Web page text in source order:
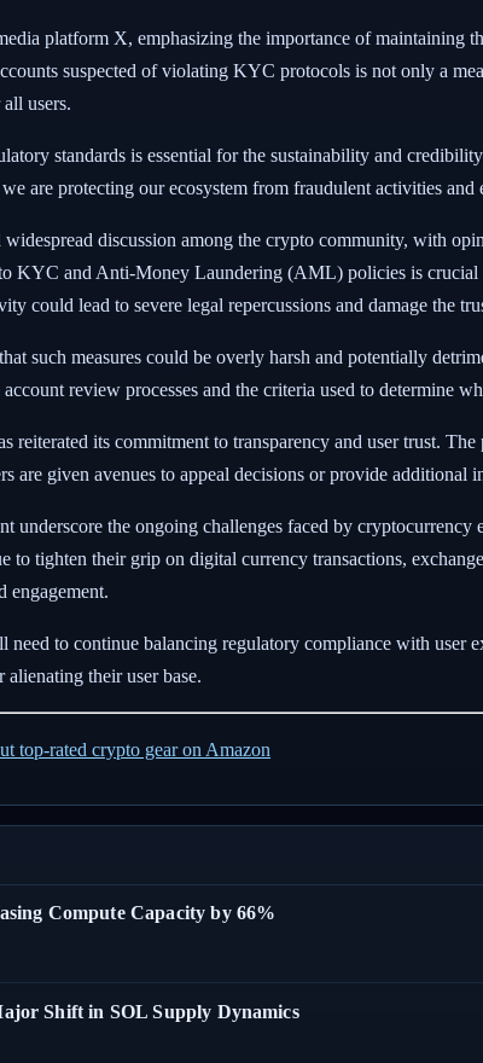
platform X, emphasizing the importance of
suspected of violating KYC protocols is not only a
users.
standards is essential for the sustainability and
are protecting our ecosystem from fraudulent activities
widespread discussion among the crypto community, with
to KYC and Anti-Money Laundering (AML) policies is
could lead to severe legal repercussions and damage the
such measures could be overly harsh and potentially
review processes and the criteria used to determine
reiterated its commitment to transparency and user trust.
are given avenues to appeal decisions or provide additional
underscore the ongoing challenges faced by
to tighten their grip on digital currency transactions,
engagement.
to continue balancing regulatory compliance with user
their user base.
top-rated crypto gear on Amazon
Compute Capacity by 66%
Shift in SOL Supply Dynamics